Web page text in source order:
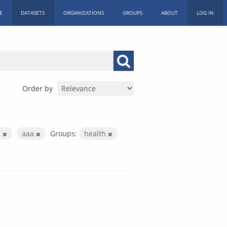
DATASETS ORGANIZATIONS GROUPS ABOUT LOG IN
Order by
aaa Groups:
health